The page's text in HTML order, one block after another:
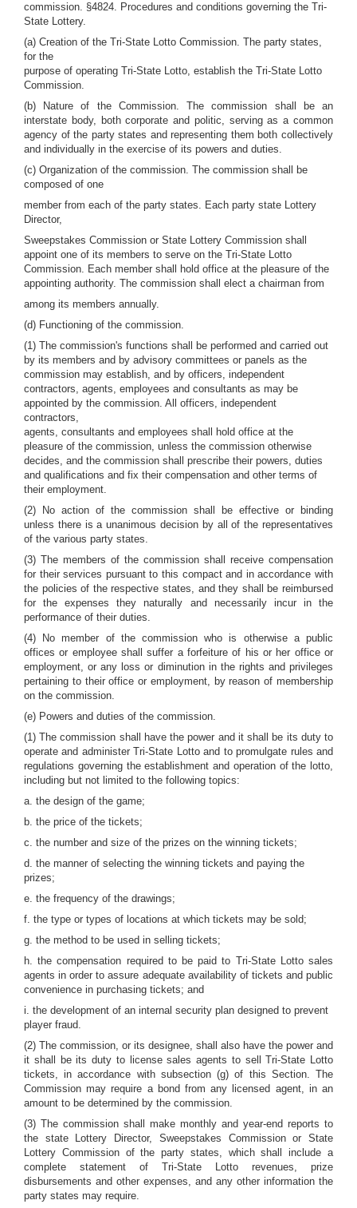
commission. §4824. Procedures and conditions governing the Tri-
State Lottery.
(a) Creation of the Tri-State Lotto Commission. The party states,
for the
purpose of operating Tri-State Lotto, establish the Tri-State Lotto
Commission.
(b) Nature of the Commission. The commission shall be an
interstate body, both corporate and politic, serving as a common
agency of the party states and representing them both collectively
and individually in the exercise of its powers and duties.
(c) Organization of the commission. The commission shall be
composed of one
member from each of the party states. Each party state Lottery
Director,
Sweepstakes Commission or State Lottery Commission shall
appoint one of its members to serve on the Tri-State Lotto
Commission. Each member shall hold office at the pleasure of the
appointing authority. The commission shall elect a chairman from
among its members annually.
(d) Functioning of the commission.
(1) The commission's functions shall be performed and carried out
by its members and by advisory committees or panels as the
commission may establish, and by officers, independent
contractors, agents, employees and consultants as may be
appointed by the commission. All officers, independent
contractors,
agents, consultants and employees shall hold office at the
pleasure of the commission, unless the commission otherwise
decides, and the commission shall prescribe their powers, duties
and qualifications and fix their compensation and other terms of
their employment.
(2) No action of the commission shall be effective or binding
unless there is a unanimous decision by all of the representatives
of the various party states.
(3) The members of the commission shall receive compensation
for their services pursuant to this compact and in accordance with
the policies of the respective states, and they shall be reimbursed
for the expenses they naturally and necessarily incur in the
performance of their duties.
(4) No member of the commission who is otherwise a public
offices or employee shall suffer a forfeiture of his or her office or
employment, or any loss or diminution in the rights and privileges
pertaining to their office or employment, by reason of membership
on the commission.
(e) Powers and duties of the commission.
(1) The commission shall have the power and it shall be its duty to
operate and administer Tri-State Lotto and to promulgate rules and
regulations governing the establishment and operation of the lotto,
including but not limited to the following topics:
a. the design of the game;
b. the price of the tickets;
c. the number and size of the prizes on the winning tickets;
d. the manner of selecting the winning tickets and paying the
prizes;
e. the frequency of the drawings;
f. the type or types of locations at which tickets may be sold;
g. the method to be used in selling tickets;
h. the compensation required to be paid to Tri-State Lotto sales
agents in order to assure adequate availability of tickets and public
convenience in purchasing tickets; and
i. the development of an internal security plan designed to prevent
player fraud.
(2) The commission, or its designee, shall also have the power and
it shall be its duty to license sales agents to sell Tri-State Lotto
tickets, in accordance with subsection (g) of this Section. The
Commission may require a bond from any licensed agent, in an
amount to be determined by the commission.
(3) The commission shall make monthly and year-end reports to
the state Lottery Director, Sweepstakes Commission or State
Lottery Commission of the party states, which shall include a
complete statement of Tri-State Lotto revenues, prize
disbursements and other expenses, and any other information the
party states may require.